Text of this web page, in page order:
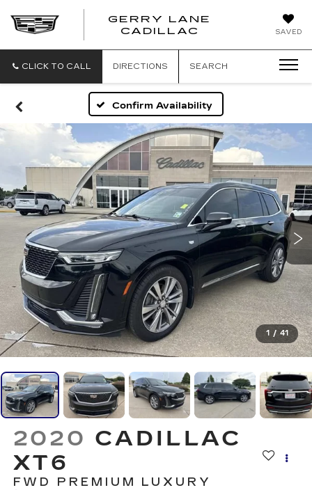
SAVED
GERRY LANE
CADILLAC
CLICK TO CALL DIRECTIONS SEARCH
Confirm Availability
1 / 41
2020 CADILLAC
XT6
FWD PREMIUM LUXURY